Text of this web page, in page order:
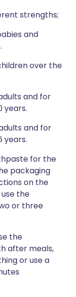
strengths;
and
over the
and for
years.
and for
years.
for the
packaging
on the
the
or three
the
after meals,
or use a